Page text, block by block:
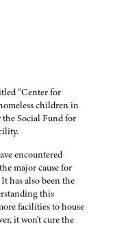
“Center for
children in
the Social Fund for
encountered
major cause for
has also been the
this
facilities to house
it won't cure the